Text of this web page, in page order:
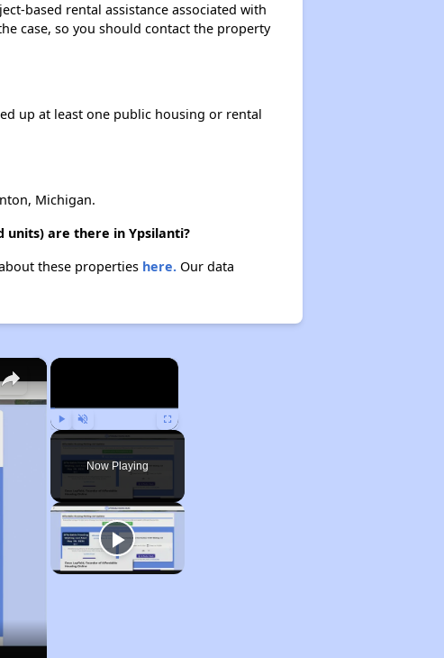
based rental assistance associated with
case, so you should contact the property
up at least one public housing or rental
Michigan.
are there in Ypsilanti?
these properties here.Our data
×
Play Unmute Fullscreen
Now Playing
×